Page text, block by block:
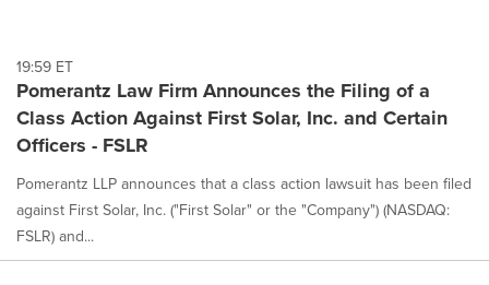
19:59 ET
Pomerantz Law Firm Announces the Filing of a
Class Action Against First Solar, Inc. and Certain
Officers - FSLR
Pomerantz LLP announces that a class action lawsuit has been filed
against First Solar, Inc. ("First Solar" or the "Company") (NASDAQ:
FSLR) and...